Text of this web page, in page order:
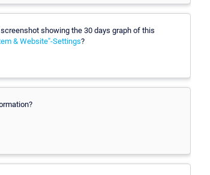
showing the 30 days graph of this
& Website"-Settings?